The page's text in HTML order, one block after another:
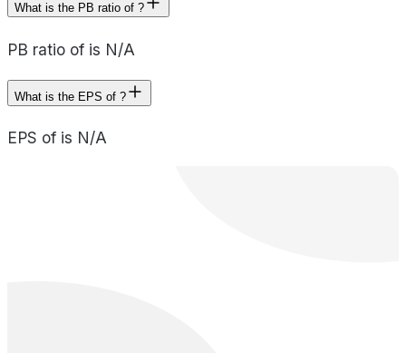
What is the PB ratio of ?
PB ratio of is N/A
What is the EPS of ?
EPS of is N/A